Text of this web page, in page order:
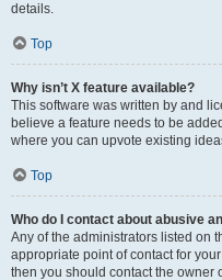
details.
Top
Why isn’t X feature available?
This software was written by and
believe a feature needs to be
where you can upvote existing
Top
Who do I contact about abusive
Any of the administrators listed on
appropriate point of contact for
then you should contact the owner